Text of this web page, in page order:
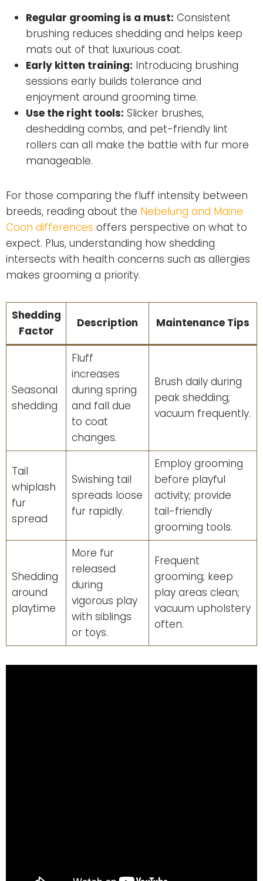
Regular grooming is a must: Consistent
brushing reduces shedding and helps keep
mats out of that luxurious coat.
Early kitten training: Introducing brushing
sessions early builds tolerance and
enjoyment around grooming time.
Use the right tools: Slicker brushes,
deshedding combs, and pet-friendly lint
rollers can all make the battle with fur more
manageable.
For those comparing the fluff intensity between
breeds, reading about the Nebelung and Maine
Coon differences offers perspective on what to
expect. Plus, understanding how shedding
intersects with health concerns such as allergies
makes grooming a priority.
Shedding
Factor
Description Maintenance Tips
Seasonal
shedding
Fluff
increases
during spring
and fall due
to coat
changes.
Brush daily during
peak shedding;
vacuum frequently.
Tail
whiplash
fur
spread
Swishing tail
spreads loose
fur rapidly.
Employ grooming
before playful
activity; provide
tail-friendly
grooming tools.
Shedding
around
playtime
More fur
released
during
vigorous play
with siblings
or toys.
Frequent
grooming; keep
play areas clean;
vacuum upholstery
often.